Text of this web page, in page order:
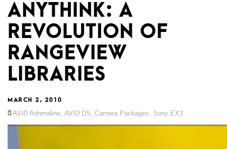
ANYTHINK: A
REVOLUTION OF
RANGEVIEW
LIBRARIES
MARCH 2, 2010
AVID Adrenaline, AVID DS, Camera Packages, Sony EX3